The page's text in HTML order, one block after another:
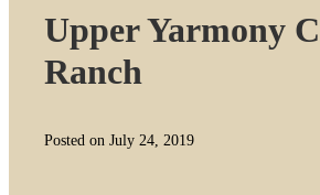
Upper Yarmony
Ranch
Posted on July 24, 2019